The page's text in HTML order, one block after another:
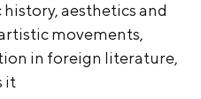
aesthetics and
movements,
in foreign literature,
it